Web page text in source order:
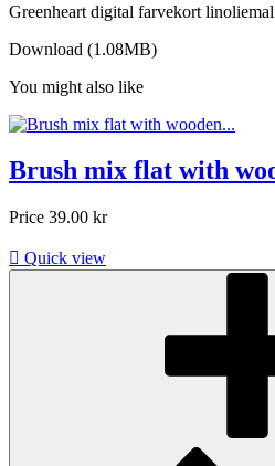
Greenheart digital farvekort
Download (1.08MB)
You might also like
Brush mix flat with
Price 39.00 kr
 Quick view